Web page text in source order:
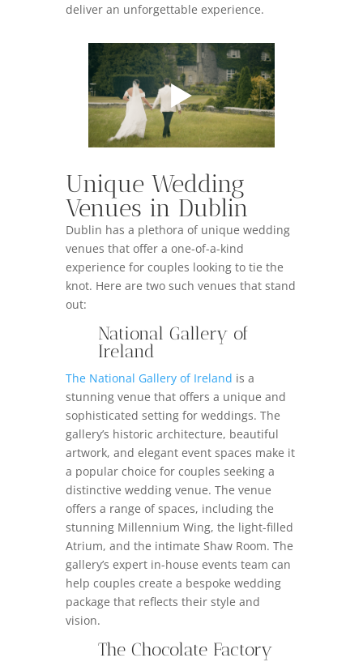
deliver an unforgettable experience.
Unique Wedding
Venues in Dublin
Dublin has a plethora of unique wedding
venues that offer a one-of-a-kind
experience for couples looking to tie the
knot. Here are two such venues that stand
out:
National Gallery of
Ireland
The National Gallery of Ireland is a
stunning venue that offers a unique and
sophisticated setting for weddings. The
gallery’s historic architecture, beautiful
artwork, and elegant event spaces make it
a popular choice for couples seeking a
distinctive wedding venue. The venue
offers a range of spaces, including the
stunning Millennium Wing, the light-filled
Atrium, and the intimate Shaw Room. The
gallery’s expert in-house events team can
help couples create a bespoke wedding
package that reflects their style and
vision.
The Chocolate Factory